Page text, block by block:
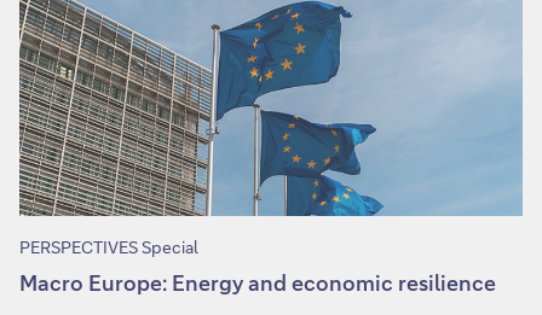
PERSPECTIVES Special
Macro Europe: Energy and economic resilience